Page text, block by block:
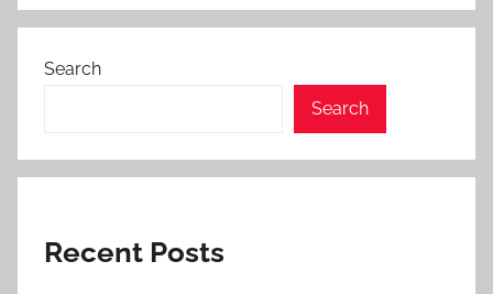
Search
Search
Recent Posts